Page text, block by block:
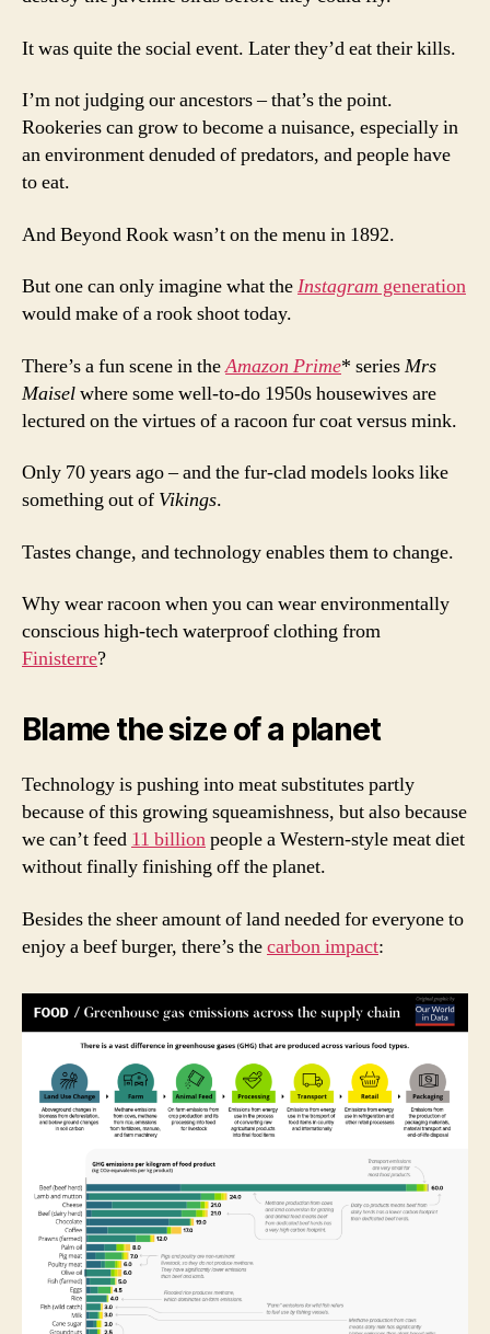
It was quite the social event. Later they’d eat their kills.
I’m not judging our ancestors – that’s the point.
Rookeries can grow to become a nuisance, especially in
an environment denuded of predators, and people have
to eat.
And Beyond Rook wasn’t on the menu in 1892.
But one can only imagine what theInstagram generation
would make of a rook shoot today.
There’s a fun scene in theAmazon Prime* seriesMrs
Maiselwhere some well-to-do 1950s housewives are
lectured on the virtues of a racoon fur coat versus mink.
Only 70 years ago – and the fur-clad models looks like
something out of Vikings.
Tastes change, and technology enables them to change.
Why wear racoon when you can wear environmentally
conscious high-tech waterproof clothing from
Finisterre?
Blame the size of a planet
Technology is pushing into meat substitutes partly
because of this growing squeamishness, but also because
we can’t feed 11 billionpeople a Western-style meat diet
without finally finishing off the planet.
Besides the sheer amount of land needed for everyone to
enjoy a beef burger, there’s thecarbon impact: